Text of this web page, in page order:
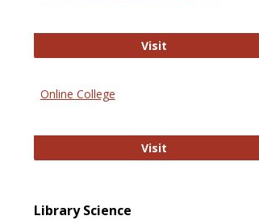
Visit
Online College
Visit
Library Science